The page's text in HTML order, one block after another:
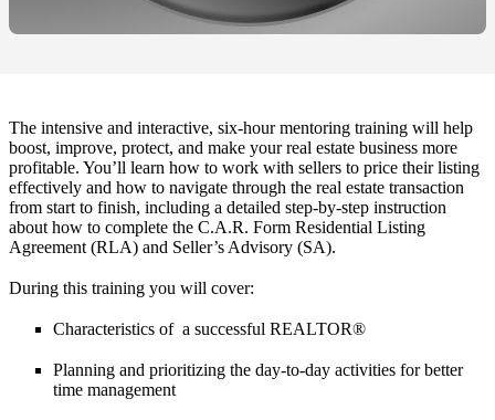
The intensive and interactive, six-hour mentoring training will help
boost, improve, protect, and make your real estate business more
profitable. You’ll learn how to work with sellers to price their listing
effectively and how to navigate through the real estate transaction
from start to finish, including a detailed step-by-step instruction
about how to complete the C.A.R. Form Residential Listing
Agreement (RLA) and Seller’s Advisory (SA).
During this training you will cover:
Characteristics of a successful REALTOR®
Planning and prioritizing the day-to-day activities for better
time management